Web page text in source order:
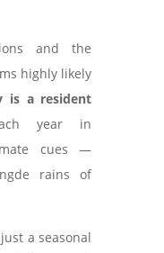
and the
highly likely
is a resident
year in
cues —
rains of
a seasonal